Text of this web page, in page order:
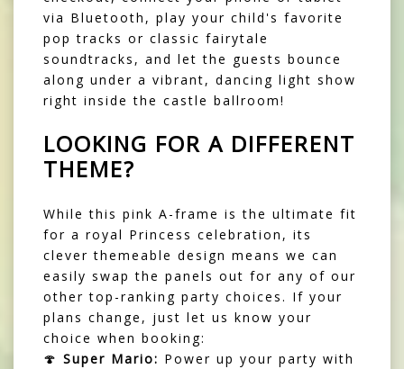
via Bluetooth, play your child's favorite
pop tracks or classic fairytale
soundtracks, and let the guests bounce
along under a vibrant, dancing light show
right inside the castle ballroom!
LOOKING FOR A DIFFERENT
THEME?
While this pink A-frame is the ultimate fit
for a royal Princess celebration, its
clever themeable design means we can
easily swap the panels out for any of our
other top-ranking party choices. If your
plans change, just let us know your
choice when booking:
🍄 Super Mario: Power up your party with